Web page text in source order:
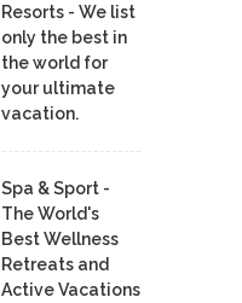
Resorts - We list
only the best in
the world for
your ultimate
vacation.
Spa & Sport -
The World's
Best Wellness
Retreats and
Active Vacations